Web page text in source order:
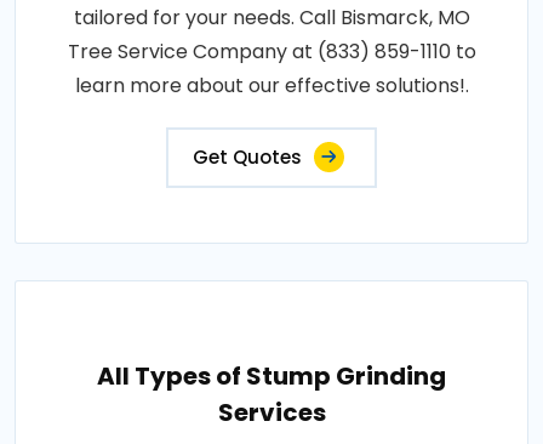
tailored for your needs. Call Bismarck, MO
Tree Service Company at (833) 859-1110 to
learn more about our effective solutions!.
Get Quotes
All Types of Stump Grinding
Services